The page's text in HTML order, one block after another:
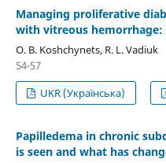
Managing proliferative
with vitreous hemorrhage:
O. B. Koshchynets, R. L. Vadiuk
54-57
UKR (Українська)
Papilledema in chronic
is seen and what has